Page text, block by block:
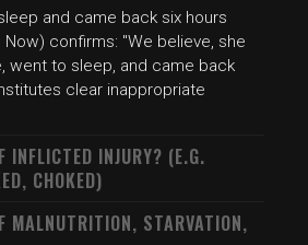
and came back six hours
confirms: "We believe, she
went to sleep, and came back
clear inappropriate
INFLICTED INJURY? (E.G.
CHOKED)
MALNUTRITION, STARVATION,